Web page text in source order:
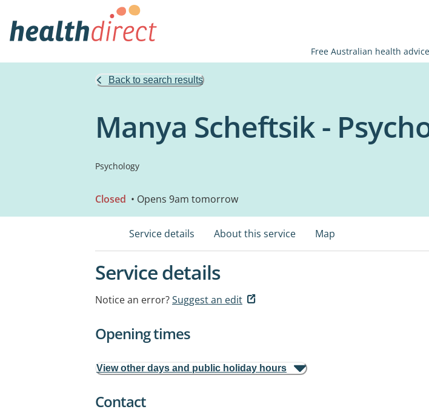
Free Australian health
Back to search results
Manya Scheftsik -
Psychology
Closed • Opens 9am tomorrow
Service details About this service Map
Service details
Notice an error?Suggest an edit
Opening times
View other days and public holiday hours
Contact